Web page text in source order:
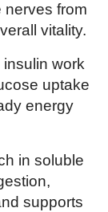
nerves from
vitality.
insulin work
uptake
energy
in soluble
supports